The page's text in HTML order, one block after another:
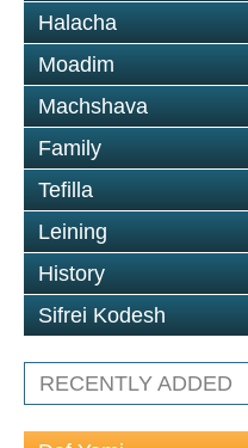
Halacha
Moadim
Machshava
Family
Tefilla
Leining
History
Sifrei Kodesh
RECENTLY ADDED